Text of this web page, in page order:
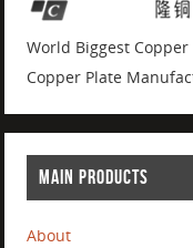
World Biggest
Copper Plate
MAIN PRODUCTS
About